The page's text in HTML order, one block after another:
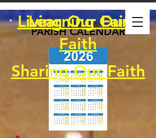
PARISH CALENDAR
Learning Our
Faith
Living Our Faith
Sharing Our Faith